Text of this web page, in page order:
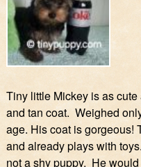
Tiny little Mickey is as
and tan coat. Weighed
age. His coat is gorgeous!
and already plays with
not a shy puppy. He